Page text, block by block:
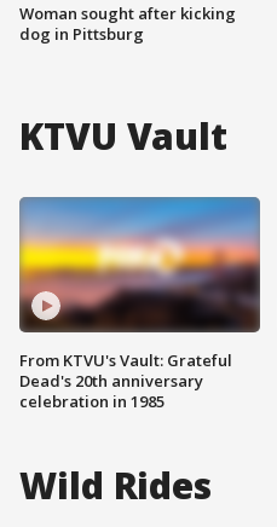
Woman sought after kicking
dog in Pittsburg
KTVU Vault
From KTVU's Vault: Grateful
Dead's 20th anniversary
celebration in 1985
Wild Rides